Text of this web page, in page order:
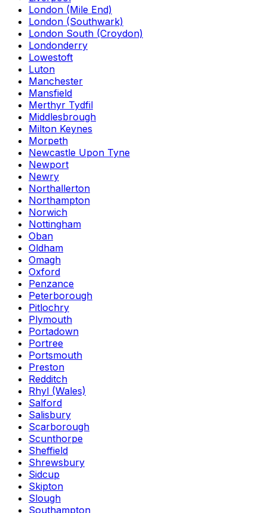
London (Mile End)
London (Southwark)
London South (Croydon)
Londonderry
Lowestoft
Luton
Manchester
Mansfield
Merthyr Tydfil
Middlesbrough
Milton Keynes
Morpeth
Newcastle Upon Tyne
Newport
Newry
Northallerton
Northampton
Norwich
Nottingham
Oban
Oldham
Omagh
Oxford
Penzance
Peterborough
Pitlochry
Plymouth
Portadown
Portree
Portsmouth
Preston
Redditch
Rhyl (Wales)
Salford
Salisbury
Scarborough
Scunthorpe
Sheffield
Shrewsbury
Sidcup
Skipton
Slough
Southampton